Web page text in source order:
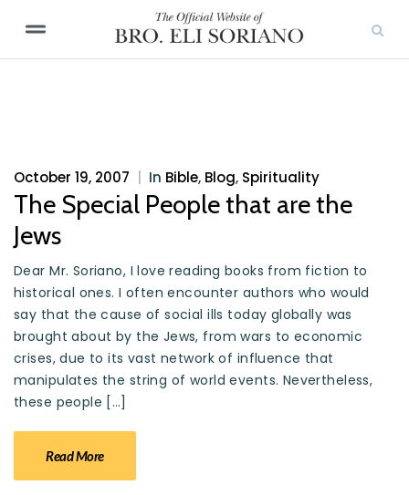
October 19, 2007 In Bible, Blog, Spirituality
The Special People that are the
Jews
Dear Mr. Soriano, I love reading books from fiction to
historical ones. I often encounter authors who would
say that the cause of social ills today globally was
brought about by the Jews, from wars to economic
crises, due to its vast network of influence that
manipulates the string of world events. Nevertheless,
these people […]
Read More